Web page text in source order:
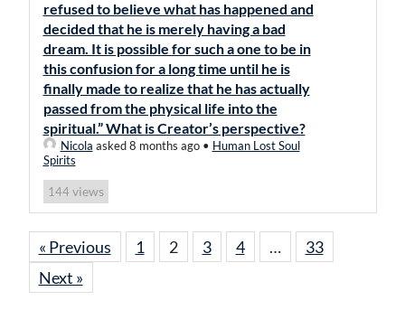
refused to believe what has happened and
decided that he is merely having a bad
dream. It is possible for such a one to be in
this confusion for a long time until he is
finally made to realize that he has actually
passed from the physical life into the
spiritual.” What is Creator’s perspective?
Nicola asked 8 months ago• Human Lost Soul
Spirits
144 views
« Previous 1 2 3 4 …
33
Next »